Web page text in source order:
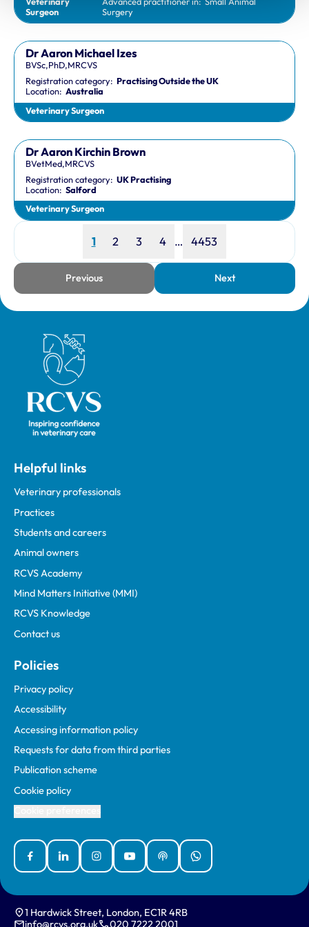
Surgeon
Surgery
Dr Aaron Michael Izes
BVSc,PhD,MRCVS
Registration category:Practising Outside the UK
Location:Australia
Veterinary Surgeon
Dr Aaron Kirchin Brown
BVetMed,MRCVS
Registration category:UK Practising
Location:Salford
Veterinary Surgeon
Previous
Next
Page
1 Page
2 Page
3 Page
4 … Page
4453
Royal College of Veterinary Surgeons
Helpful links
Veterinary professionals
Practices
Students and careers
Animal owners
RCVS Academy
Mind Matters Initiative (MMI)
RCVS Knowledge
Contact us
Policies
Privacy policy
Accessibility
Accessing information policy
Requests for data from third parties
Publication scheme
Cookie policy
FacebookLinked InInstagramYouTubePodcastsWhatsApp
1 Hardwick Street, London, EC1R 4RB
info@rcvs.org.uk
020 7222 2001